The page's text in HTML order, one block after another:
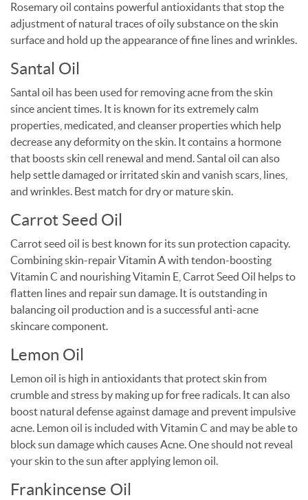
Rosemary oil contains powerful antioxidants that stop the
adjustment of natural traces of oily substance on the skin
surface and hold up the appearance of fine lines and wrinkles.
Santal Oil
Santal oil has been used for removing acne from the skin
since ancient times. It is known for its extremely calm
properties, medicated, and cleanser properties which help
decrease any deformity on the skin. It contains a hormone
that boosts skin cell renewal and mend. Santal oil can also
help settle damaged or irritated skin and vanish scars, lines,
and wrinkles. Best match for dry or mature skin.
Carrot Seed Oil
Carrot seed oil is best known for its sun protection capacity.
Combining skin-repair Vitamin A with tendon-boosting
Vitamin C and nourishing Vitamin E, Carrot Seed Oil helps to
flatten lines and repair sun damage. It is outstanding in
balancing oil production and is a successful anti-acne
skincare component.
Lemon Oil
Lemon oil is high in antioxidants that protect skin from
crumble and stress by making up for free radicals. It can also
boost natural defense against damage and prevent impulsive
acne. Lemon oil is included with Vitamin C and may be able to
block sun damage which causes Acne. One should not reveal
your skin to the sun after applying lemon oil.
Frankincense Oil